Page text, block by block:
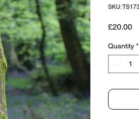
SKU:
£20.00
Quantity *